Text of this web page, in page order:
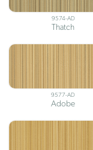
9574-AD
Thatch
9577-AD
Adobe